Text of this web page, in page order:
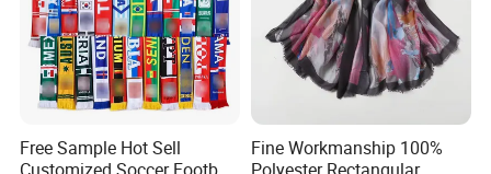
Free Sample Hot Sell
Fine Workmanship 100%